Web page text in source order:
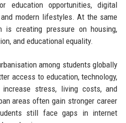
education opportunities, digital
modern lifestyles. At the same
is creating pressure on housing,
and educational equality.
among students globally
access to education, technology,
stress, living costs, and
areas often gain stronger career
still face gaps in internet